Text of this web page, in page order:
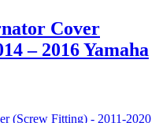
Cover
– 2016 Yamaha